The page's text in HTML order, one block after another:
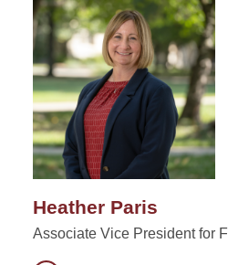
Heather Paris
Associate Vice President for